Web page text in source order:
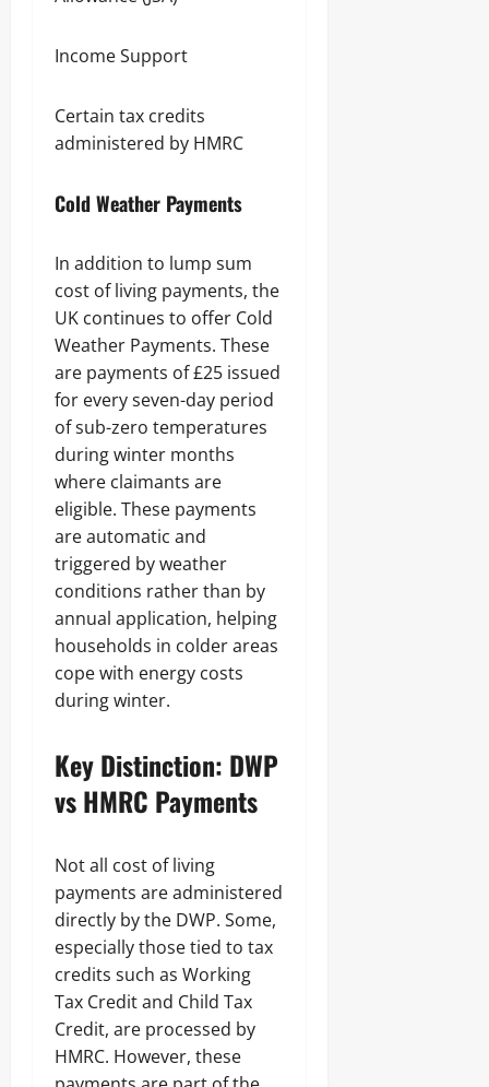
Income Support
Certain tax credits
administered by HMRC
Cold Weather Payments
In addition to lump sum
cost of living payments, the
UK continues to offer Cold
Weather Payments. These
are payments of £25 issued
for every seven-day period
of sub-zero temperatures
during winter months
where claimants are
eligible. These payments
are automatic and
triggered by weather
conditions rather than by
annual application, helping
households in colder areas
cope with energy costs
during winter.
Key Distinction: DWP
vs HMRC Payments
Not all cost of living
payments are administered
directly by the DWP. Some,
especially those tied to tax
credits such as Working
Tax Credit and Child Tax
Credit, are processed by
HMRC. However, these